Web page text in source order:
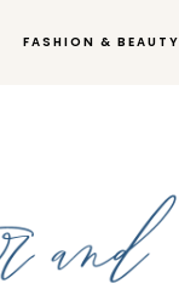
FASHION & BEAUTY